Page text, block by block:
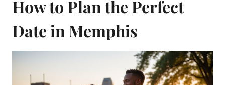
How to Plan the Perfect
Date in Memphis